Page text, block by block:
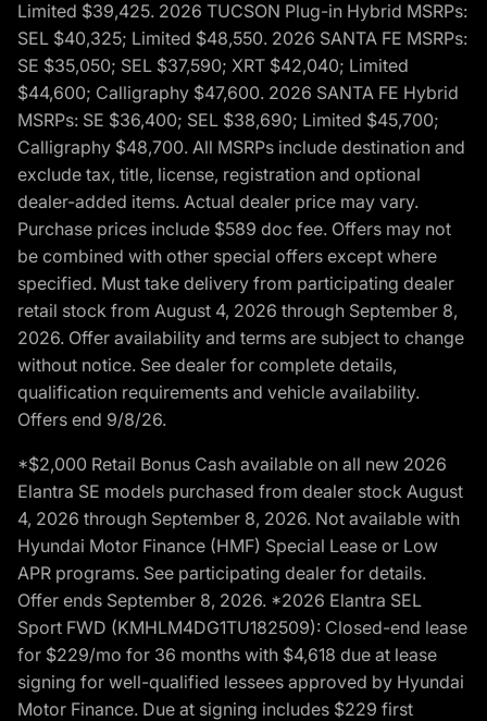
Limited $39,425. 2026 TUCSON Plug-in Hybrid MSRPs:
SEL $40,325; Limited $48,550. 2026 SANTA FE MSRPs:
SE $35,050; SEL $37,590; XRT $42,040; Limited
$44,600; Calligraphy $47,600. 2026 SANTA FE Hybrid
MSRPs: SE $36,400; SEL $38,690; Limited $45,700;
Calligraphy $48,700. All MSRPs include destination and
exclude tax, title, license, registration and optional
dealer-added items. Actual dealer price may vary.
Purchase prices include $589 doc fee. Offers may not
be combined with other special offers except where
specified. Must take delivery from participating dealer
retail stock from August 4, 2026 through September 8,
2026. Offer availability and terms are subject to change
without notice. See dealer for complete details,
qualification requirements and vehicle availability.
Offers end 9/8/26.
*$2,000 Retail Bonus Cash available on all new 2026
Elantra SE models purchased from dealer stock August
4, 2026 through September 8, 2026. Not available with
Hyundai Motor Finance (HMF) Special Lease or Low
APR programs. See participating dealer for details.
Offer ends September 8, 2026. *2026 Elantra SEL
Sport FWD (KMHLM4DG1TU182509): Closed-end lease
for $229/mo for 36 months with $4,618 due at lease
signing for well-qualified lessees approved by Hyundai
Motor Finance. Due at signing includes $229 first